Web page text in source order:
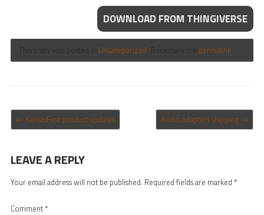
DOWNLOAD FROM THINGIVERSE
Uncategorized permalink.
POST NAVIGATION
← KansasFest product updates Audio adapters shipping →
LEAVE A REPLY
Your email address will not be published. Required fields are marked *
Comment*